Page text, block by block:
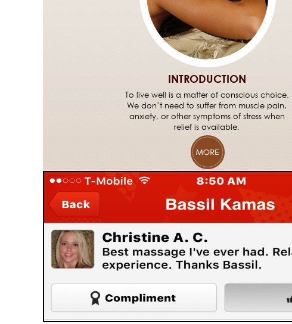
INTRODUCTION
To live well is a matter of conscious choice.
We don’t need to suffer from muscle pain,
anxiety, or other symptoms of stress when
relief is available.